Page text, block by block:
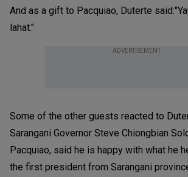
And as a gift to Pacquiao, Duterte
lahat."
ADVERTISEMENT
Some of the other guests reacted to
Sarangani Governor Steve Chiongbian
Pacquiao, said he is happy with what he
the first president from Sarangani